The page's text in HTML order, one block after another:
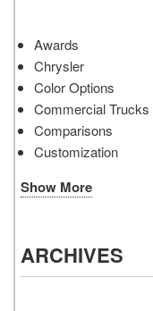
Awards
Chrysler
Color Options
Commercial Trucks
Comparisons
Customization
Show More
ARCHIVES